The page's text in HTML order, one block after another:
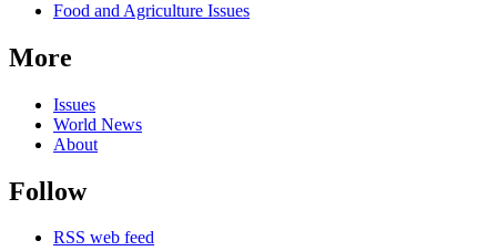
Food and Agriculture Issues
More
Issues
World News
About
Follow
RSS web feed